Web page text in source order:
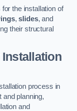
the installation of
,slides, and
their structural
process in
planning,
and